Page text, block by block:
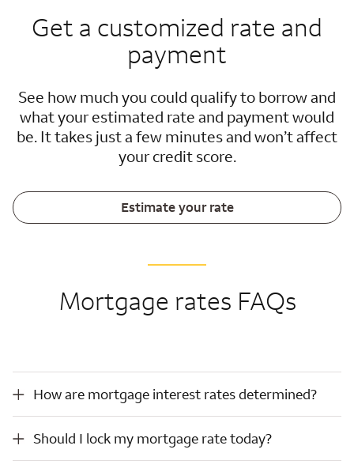
Get a customized rate and
payment
See how much you could qualify to borrow and
what your estimated rate and payment would
be. It takes just a few minutes and won’t affect
your credit score.
Estimate your rate
Mortgage rates FAQs
How are mortgage interest rates determined?
Should I lock my mortgage rate today?
Should I lock my mortgage rate today?